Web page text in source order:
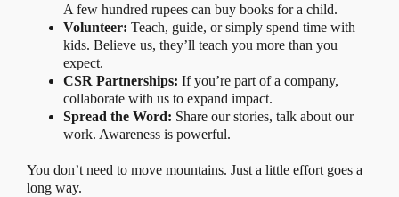
A few hundred rupees can buy books for a child.
Volunteer: Teach, guide, or simply spend time with
kids. Believe us, they’ll teach you more than you
expect.
CSR Partnerships: If you’re part of a company,
collaborate with us to expand impact.
Spread the Word: Share our stories, talk about our
work. Awareness is powerful.
You don’t need to move mountains. Just a little effort goes a
long way.